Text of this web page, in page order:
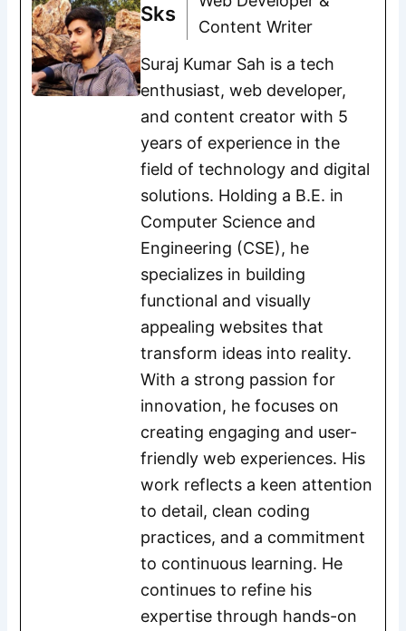
Sks
Content Writer
Suraj Kumar Sah is a tech
enthusiast, web developer,
and content creator with 5
years of experience in the
field of technology and digital
solutions. Holding a B.E. in
Computer Science and
Engineering (CSE), he
specializes in building
functional and visually
appealing websites that
transform ideas into reality.
With a strong passion for
innovation, he focuses on
creating engaging and user-
friendly web experiences. His
work reflects a keen attention
to detail, clean coding
practices, and a commitment
to continuous learning. He
continues to refine his
expertise through hands-on